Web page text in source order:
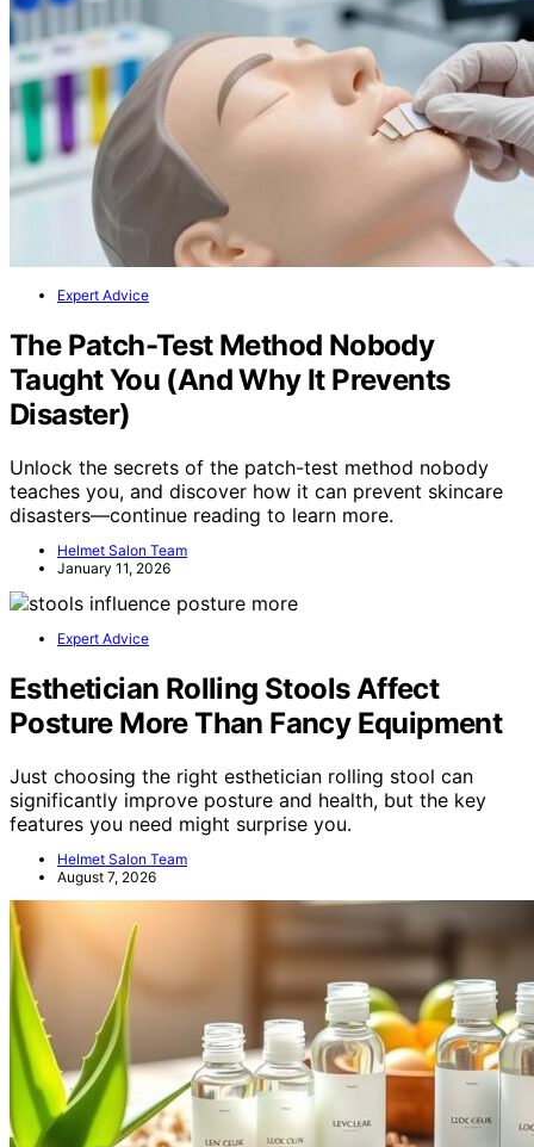
Expert Advice
The Patch-Test Method Nobody
Taught You (And Why It Prevents
Disaster)
Unlock the secrets of the patch-test method nobody
teaches you, and discover how it can prevent skincare
disasters—continue reading to learn more.
Helmet Salon Team
January 11, 2026
Expert Advice
Esthetician Rolling Stools Affect
Posture More Than Fancy Equipment
Just choosing the right esthetician rolling stool can
significantly improve posture and health, but the key
features you need might surprise you.
Helmet Salon Team
August 7, 2026